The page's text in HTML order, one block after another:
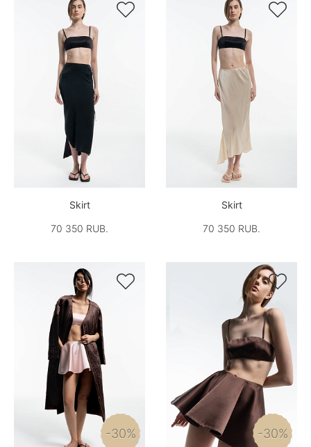

Skirt
70 350 RUB.

Skirt
70 350 RUB.

-30%

-30%